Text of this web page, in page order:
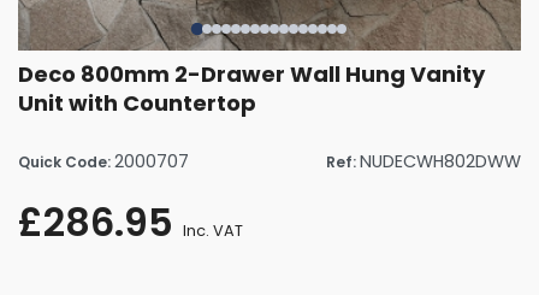
Deco 800mm 2-Drawer Wall Hung Vanity
Unit with Countertop
Quick Code:2000707 Ref:NUDECWH802DWW
£286.95 Inc. VAT